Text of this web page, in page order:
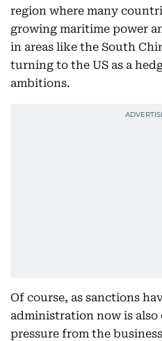
region where many
growing maritime power
in areas like the South
turning to the US as a
ambitions.
Of course, as sanctions
administration now is
pressure from the